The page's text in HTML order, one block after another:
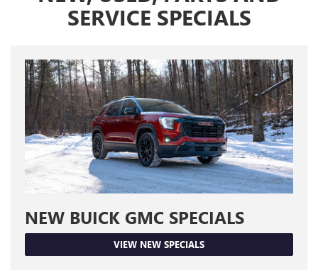
SERVICE SPECIALS
NEW BUICK GMC SPECIALS
VIEW NEW SPECIALS